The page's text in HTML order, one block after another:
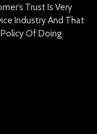
Trust Is Very
Industry And That
Of Doing